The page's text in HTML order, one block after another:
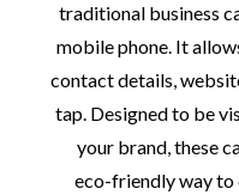
traditional business
mobilephone. It
contactdetails,
tap. Designedto be
your brand,these
eco-friendlywayto